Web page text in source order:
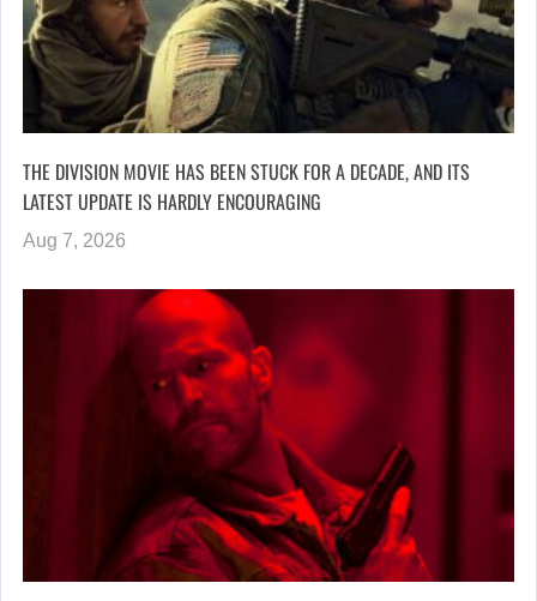
THE DIVISION MOVIE HAS BEEN STUCK FOR A DECADE, AND ITS
LATEST UPDATE IS HARDLY ENCOURAGING
Aug 7, 2026